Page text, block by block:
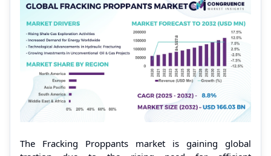
The Fracking Proppants market is gaining global